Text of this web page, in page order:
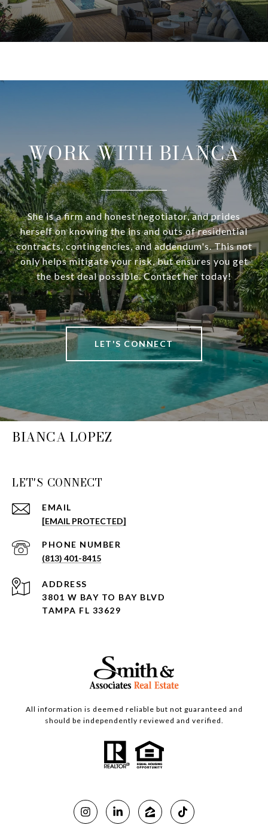
WORK WITH BIANCA
She is a firm and honest negotiator, and prides
herself on knowing the ins and outs of residential
contracts, contingencies, and addendum's. This not
only helps mitigate your risk, but ensures you get
the best deal possible. Contact her today!
LET'S CONNECT
BIANCA LOPEZ
LET'S CONNECT
EMAIL
[EMAIL PROTECTED]
PHONE NUMBER
(813) 401-8415
ADDRESS
3801 W BAY TO BAY BLVD
TAMPA FL 33629
All information is deemed reliable but not guaranteed and
should be independently reviewed and verified.